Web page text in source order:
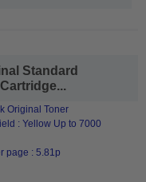
Standard
Original Toner
: Yellow Up to 7000
page : 5.81p